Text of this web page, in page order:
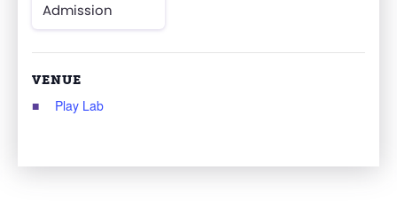
Admission
VENUE
Play Lab